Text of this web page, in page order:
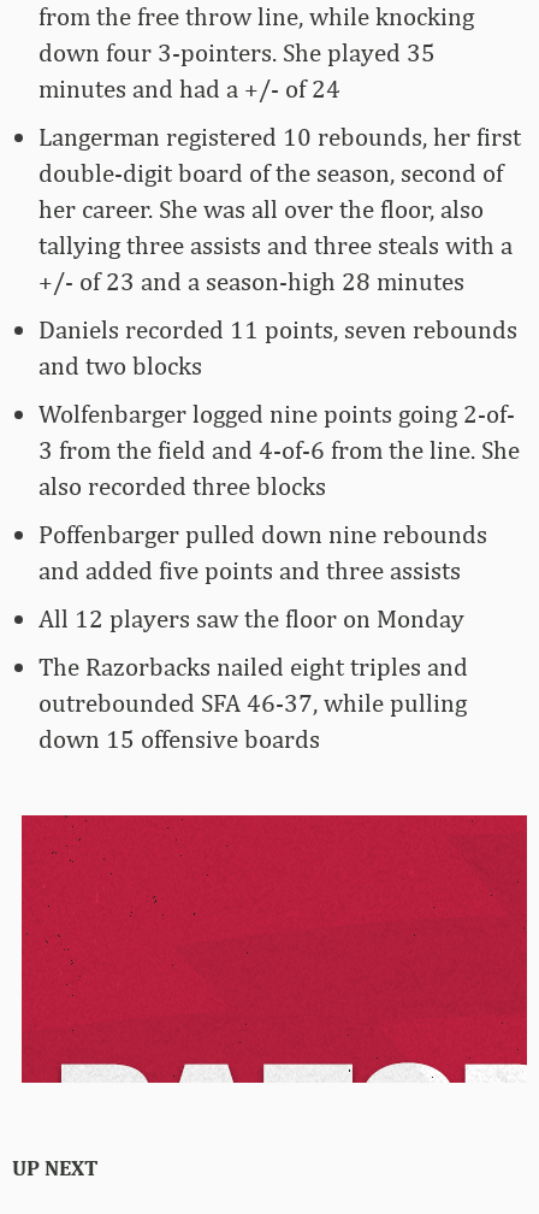
from the free throw line, while knocking
down four 3-pointers. She played 35
minutes and had a +/- of 24
Langerman registered 10 rebounds, her first
double-digit board of the season, second of
her career. She was all over the floor, also
tallying three assists and three steals with a
+/- of 23 and a season-high 28 minutes
Daniels recorded 11 points, seven rebounds
and two blocks
Wolfenbarger logged nine points going 2-of-
3 from the field and 4-of-6 from the line. She
also recorded three blocks
Poffenbarger pulled down nine rebounds
and added five points and three assists
All 12 players saw the floor on Monday
The Razorbacks nailed eight triples and
outrebounded SFA 46-37, while pulling
down 15 offensive boards
UP NEXT